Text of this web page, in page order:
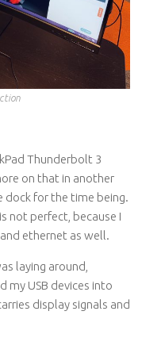
Thunderbolt 3
on that in another
dock for the time being.
not perfect, because I
ethernet as well.
laying around,
my USB devices into
display signals and